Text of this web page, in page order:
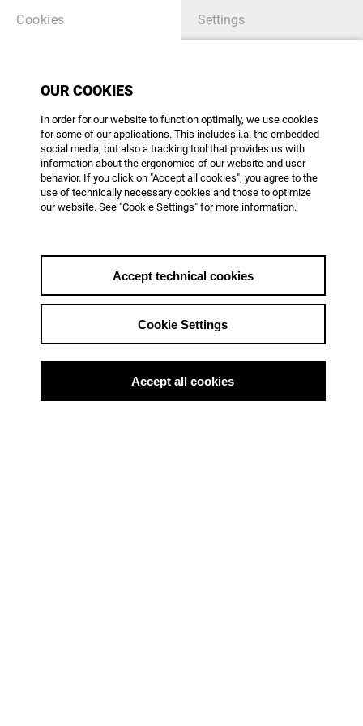
TABLE OF CONTENTS
there is no article - please create content
office@agdok.de
Cookies Settings
OUR COOKIES
In order for our website to function optimally, we use cookies
for some of our applications. This includes i.a. the embedded
social media, but also a tracking tool that provides us with
information about the ergonomics of our website and user
behavior. If you click on "Accept all cookies", you agree to the
use of technically necessary cookies and those to optimize
our website. See "Cookie Settings" for more information.
Accept technical cookies
Cookie Settings
Accept all cookies